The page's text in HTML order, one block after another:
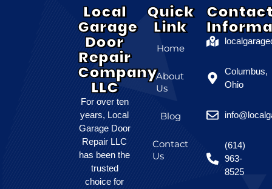
Local
Garage
Door
Repair
Company
LLC
For over ten
years, Local
Garage Door
Repair LLC
has been the
trusted
choice for
Quick
Link
Home
About
Us
Blog
Contact
Us
Columbus,
Ohio
(614)
963-
8525